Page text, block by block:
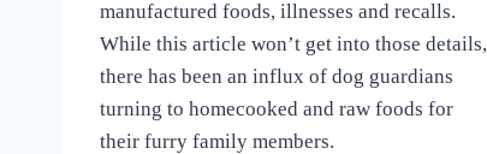
Dogs
manufactured foods, illnesses and recalls.
While this article won’t get into those details,
there has been an influx of dog guardians
turning to homecooked and raw foods for
their furry family members.